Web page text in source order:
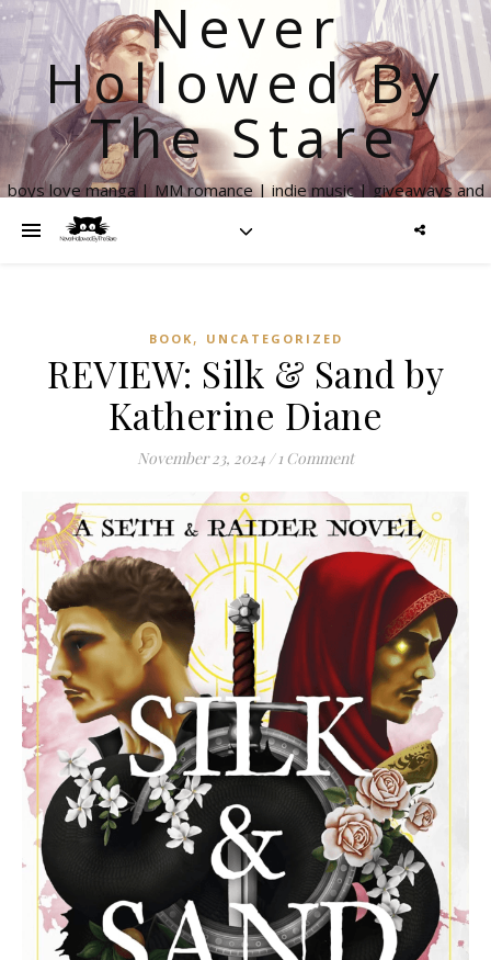
Never
Hollowed By
The Stare
boys love manga | MM romance | indie music | giveaways and
BOOK , UNCATEGORIZED
REVIEW: Silk & Sand by
Katherine Diane
November 23, 2024 / 1 Comment